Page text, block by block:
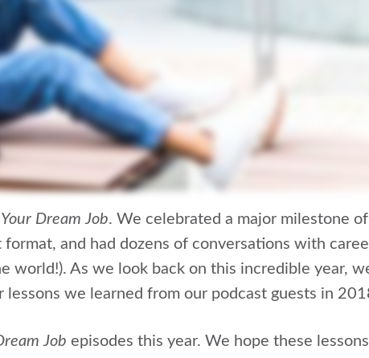
Dream Job. We celebrated a major milestone of
format, and had dozens of conversations with
world!). As we look back on this incredible year,
we learned from our podcast guests in
Job episodes this year. We hope these lessons